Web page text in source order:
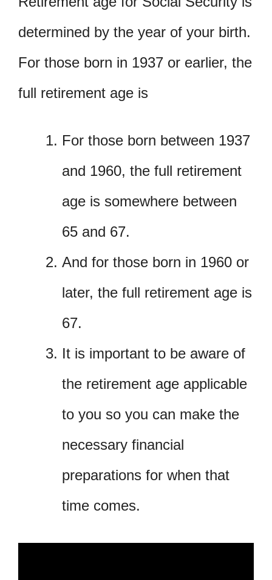
determined by the year of your birth.
For those born in 1937 or earlier, the
full retirement age is
For those born between 1937
and 1960, the full retirement
age is somewhere between
65 and 67.
And for those born in 1960 or
later, the full retirement age is
67.
It is important to be aware of
the retirement age applicable
to you so you can make the
necessary financial
preparations for when that
time comes.